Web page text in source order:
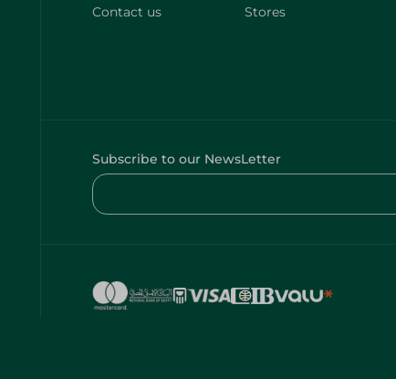
Contact us
Stores
Subscribe to our NewsLetter